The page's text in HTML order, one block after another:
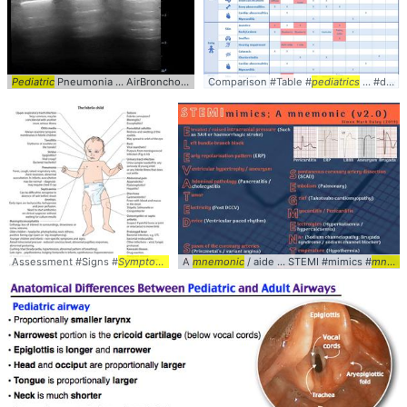
Pediatric Pneumonia ... AirBronchograms # Pediatrics
Comparison #Table #pediatrics ... #diagnosis #
Assessment #Signs #Symptoms ... Diagnosis #Peds # Pediatrics
A mnemonic / aide ... STEMI #mimics #mneomnic